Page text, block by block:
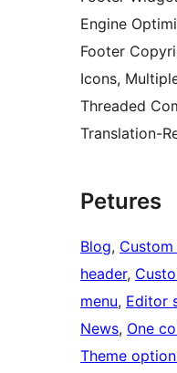
Engine
Footer
Icons,
Threaded
Translation-
Petures
Blog,
header,
menu, Editor
News, One
Theme